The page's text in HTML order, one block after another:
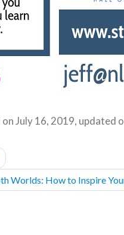
on July 16, 2019, updated
Worlds: How to Inspire